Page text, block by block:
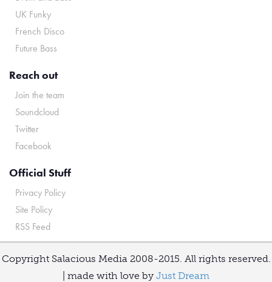
UK Funky
French Disco
Future Bass
Reach out
Join the team
Soundcloud
Twitter
Facebook
Official Stuff
Privacy Policy
Site Policy
RSS Feed
Copyright Salacious Media 2008-2015. All rights reserved.
| made with love by Just Dream